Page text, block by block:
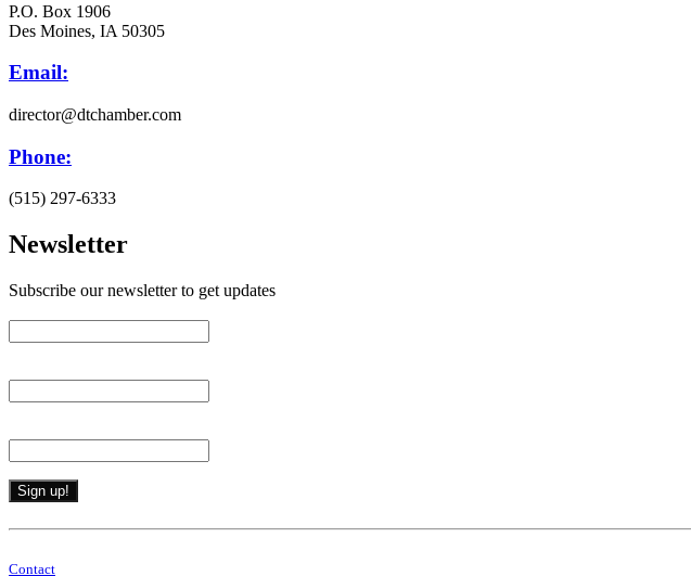
P.O. Box 1906
Des Moines, IA 50305
Email:
director@dtchamber.com
Phone:
(515) 297-6333
Newsletter
Subscribe our newsletter to get updates
Constant
Use.
Contact